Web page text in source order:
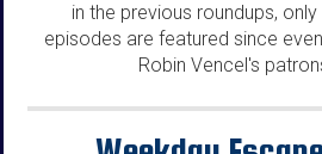
in the previous roundups,
episodes are featured since
Robin Vencel's